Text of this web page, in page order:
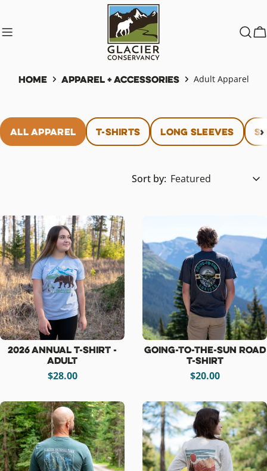
content
Home Apparel + Accessories Adult Apparel
All Apparel T-Shirts Long Sleeves
Sort by:
2026 Annual T-Shirt -
Adult
$28.00
Going-to-the-Sun Road
T-Shirt
$20.00